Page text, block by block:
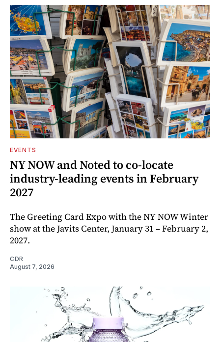
EVENTS
NY NOW and Noted to co-locate
industry-leading events in February
2027
The Greeting Card Expo with the NY NOW Winter
show at the Javits Center, January 31 – February 2,
2027.
CDR
August 7, 2026